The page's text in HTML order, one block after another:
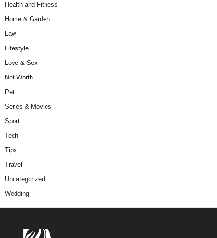
Health and Fitness
Home & Garden
Law
Lifestyle
Love & Sex
Net Worth
Pet
Series & Movies
Sport
Tech
Tips
Travel
Uncategorized
Wedding